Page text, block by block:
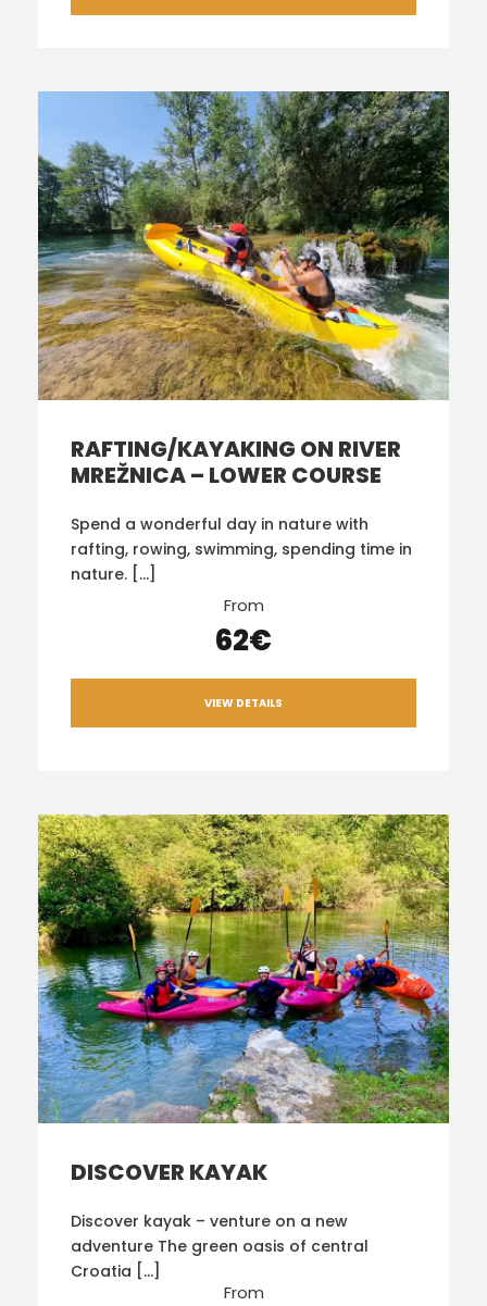
RAFTING/KAYAKING ON RIVER
MREŽNICA – LOWER COURSE
Spend a wonderful day in nature with
rafting, rowing, swimming, spending time in
nature. […]
From
62€
VIEW DETAILS
DISCOVER KAYAK
Discover kayak – venture on a new
adventure The green oasis of central
Croatia […]
From